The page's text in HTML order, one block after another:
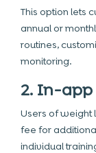
This option lets
annual or
routines,
monitoring.
2. In-app
Users of weight
fee for
individual